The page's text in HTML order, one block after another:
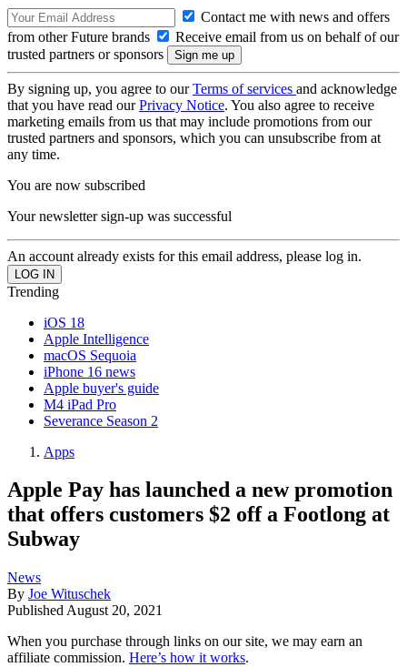
Contact me with news and offers
from other Future brands
Receive email from us on behalf of our
trusted partners or sponsors
By signing up, you agree to ourTerms of services and acknowledge
that you have read ourPrivacy Notice. You also agree to receive
marketing emails from us that may include promotions from our
trusted partners and sponsors, which you can unsubscribe from at
any time.
You are now subscribed
Your newsletter sign-up was successful
An account already exists for this email address, please log in.
Trending
iOS 18
Apple Intelligence
macOS Sequoia
iPhone 16 news
Apple buyer's guide
M4 iPad Pro
Severance Season 2
Apps
Apple Pay has launched a new promotion
that offers customers $2 off a Footlong at
Subway
News
By Joe Wituschek
Published August 20, 2021
When you purchase through links on our site, we may earn an
affiliate commission. Here’s how it works.